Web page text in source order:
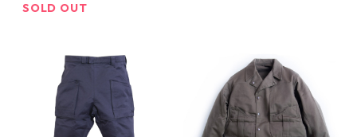
SOLD OUT